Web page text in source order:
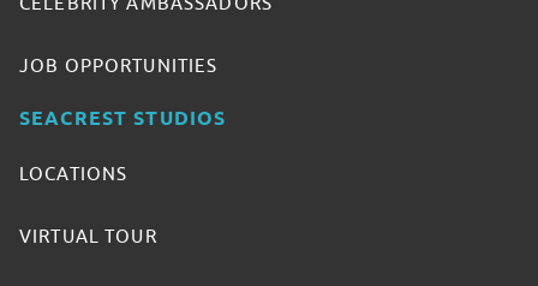
JOB OPPORTUNITIES
SEACREST STUDIOS
LOCATIONS
VIRTUAL TOUR